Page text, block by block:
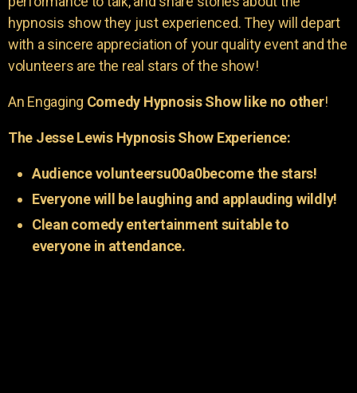
hypnosis show they just experienced. They will depart
with a sincere appreciation of your quality event and the
volunteers are the real stars of the show!
An Engaging Comedy Hypnosis Show like no other!
The Jesse Lewis Hypnosis Show Experience:
Audience volunteersu00a0become the stars!
Everyone will be laughing and applauding wildly!
Clean comedy entertainment suitable to
everyone in attendance.